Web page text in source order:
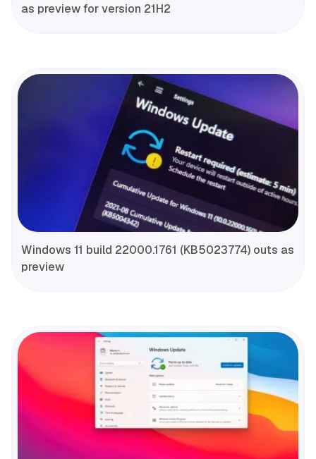
as preview for version 21H2
Windows 11 build 22000.1761 (KB5023774) outs as
preview